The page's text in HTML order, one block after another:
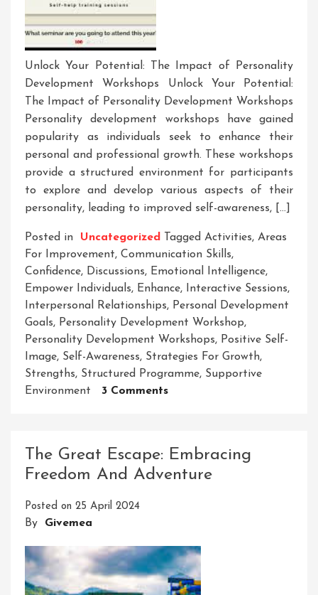
Unlock Your Potential: The Impact of Personality
Development Workshops Unlock Your Potential:
The Impact of Personality Development Workshops
Personality development workshops have gained
popularity as individuals seek to enhance their
personal and professional growth. These workshops
provide a structured environment for participants
to explore and develop various aspects of their
personality, leading to improved self-awareness, […]
Posted in Uncategorized Tagged Activities, Areas
For Improvement, Communication Skills,
Confidence, Discussions, Emotional Intelligence,
Empower Individuals, Enhance, Interactive Sessions,
Interpersonal Relationships, Personal Development
Goals, Personality Development Workshop,
Personality Development Workshops, Positive Self-
Image, Self-Awareness, Strategies For Growth,
Strengths, Structured Programme, Supportive
Environment
3 CommentsOn
Elevate
Through
The Great Escape: Embracing
Freedom And Adventure
Posted on 25 April 2024
By Givemea